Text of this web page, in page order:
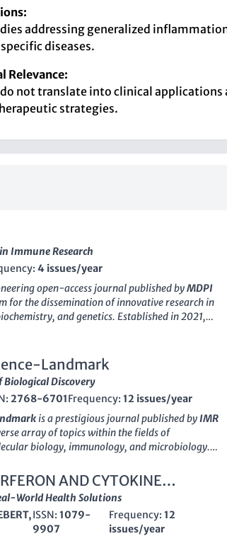
addressing generalized
diseases.
Relevance:
not translate into clinical
strategies.
Immune Research
4 issues/year
open-access journal published byMDPI
for the dissemination of innovative research in
and genetics. Established in 2021,
Genetics, and Molecular Biology according
to advancing our understanding of
applications in health and disease,
quality peer-reviewed articles that
to both researchers and practitioners.
its global accessibility and diverse
to its aim to promote knowledge exchange
in immunological research through
shape the future of this critical area of study.
Landmark
Discovery
2768-6701Frequency: 12 issues/year
is a prestigious journal published byIMR
array of topics within the fields of
biology, immunology, and microbiology.
in 1996, making its mark in contributions
the way through to 2024. Having achieved a
multiple categories, including biochemistry
for its impactful research, evidenced by its
highlight it as a vital resource for ongoing
AND CYTOKINE
World Health Solutions
ISSN:1079-
9907
Frequency: 12
issues/year